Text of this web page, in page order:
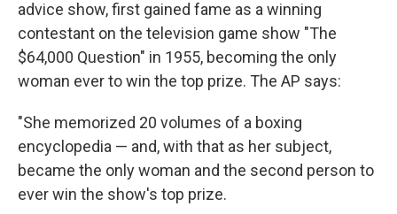
advice show, first gained fame as a winning
contestant on the television game show "The
$64,000 Question" in 1955, becoming the only
woman ever to win the top prize. The AP says:
"She memorized 20 volumes of a boxing
encyclopedia — and, with that as her subject,
became the only woman and the second person to
ever win the show's top prize.